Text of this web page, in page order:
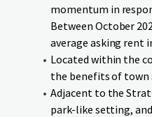
The Site will be delivered
an anticipated completion
on single or cluster basis.
interested in acquiring the
services being delivered,
an offer on an as is, where
momentum in
Between October
average asking rent
Located within the
the benefits of town
Adjacent to the
park-like setting,